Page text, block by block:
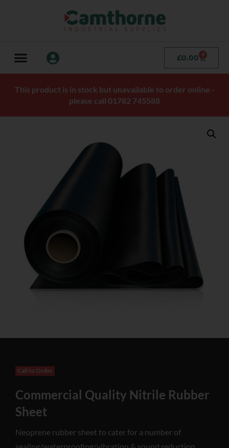
£0.00 0
This product is in stock but unavailable to order online -
please call 01782 745588
Call to Order
Commercial Quality Nitrile Rubber
Sheet
Neoprene rubber sheet to cater for a number of